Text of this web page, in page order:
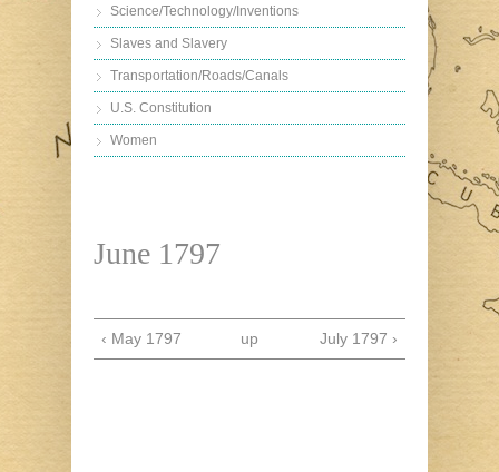
Science/Technology/Inventions
Slaves and Slavery
Transportation/Roads/Canals
U.S. Constitution
Women
June 1797
‹ May 1797 up July 1797 ›